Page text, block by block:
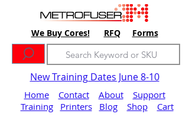
We Buy Cores! RFQ Forms
New Training Dates June 8-10
Home Contact About
Support
Training
Printers Blog Shop Cart